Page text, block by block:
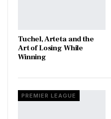
Tuchel, Arteta and the
Art of Losing While
Winning
PREMIER LEAGUE